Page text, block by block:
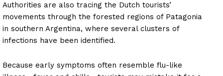
Authorities are also tracing the Dutch tourists’
movements through the forested regions of Patagonia
in southern Argentina, where several clusters of
infections have been identified.
Because early symptoms often resemble flu-like